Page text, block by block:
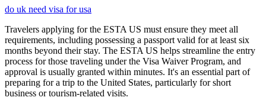
do uk need visa for usa
Travelers applying for the ESTA US must ensure they meet all
requirements, including possessing a passport valid for at least six
months beyond their stay. The ESTA US helps streamline the entry
process for those traveling under the Visa Waiver Program, and
approval is usually granted within minutes. It's an essential part of
preparing for a trip to the United States, particularly for short
business or tourism-related visits.